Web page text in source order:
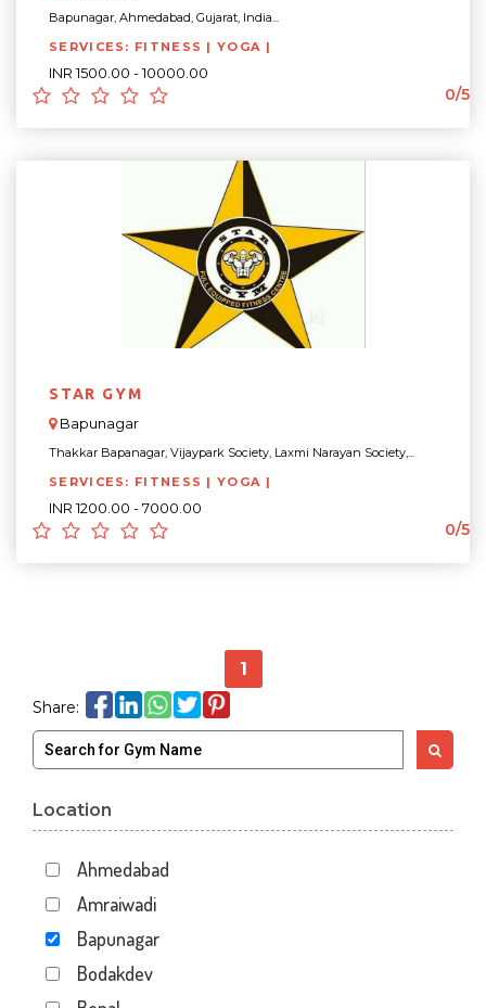
Bapunagar, Ahmedabad, Gujarat, India...
SERVICES: FITNESS | YOGA |
INR 1500.00 - 10000.00
0/5
STAR GYM
Bapunagar
Thakkar Bapanagar, Vijaypark Society, Laxmi Narayan Society,...
SERVICES: FITNESS | YOGA |
INR 1200.00 - 7000.00
0/5
1
Share:
Location
Ahmedabad
Amraiwadi
Bapunagar
Bodakdev